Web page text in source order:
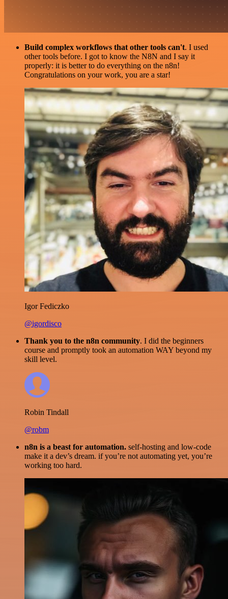
Build complex workflows that other tools can't. I used
other tools before. I got to know the N8N and I say it
properly: it is better to do everything on the n8n!
Congratulations on your work, you are a star!
Igor Fediczko
@igordisco
Thank you to the n8n community. I did the beginners
course and promptly took an automation WAY beyond my
skill level.
Robin Tindall
@robm
n8n is a beast for automation. self-hosting and low-code
make it a dev’s dream. if you’re not automating yet, you’re
working too hard.